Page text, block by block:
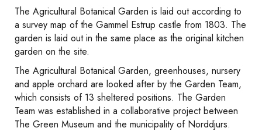
The Agricultural Botanical Garden is laid out according to
a survey map of the Gammel Estrup castle from 1803. The
garden is laid out in the same place as the original kitchen
garden on the site.
The Agricultural Botanical Garden, greenhouses, nursery
and apple orchard are looked after by the Garden Team,
which consists of 13 sheltered positions. The Garden
Team was established in a collaborative project between
The Green Museum and the municipality of Norddjurs.